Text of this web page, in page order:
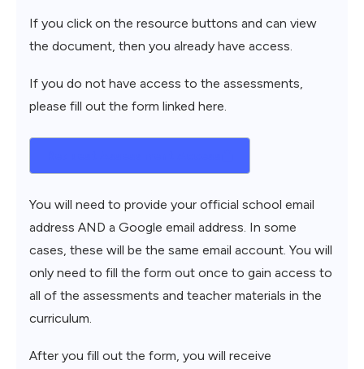
If you click on the resource buttons and can view
the document, then you already have access.
If you do not have access to the assessments,
please fill out the form linked here.
You will need to provide your official school email
address AND a Google email address. In some
cases, these will be the same email account. You will
only need to fill the form out once to gain access to
all of the assessments and teacher materials in the
curriculum.
After you fill out the form, you will receive